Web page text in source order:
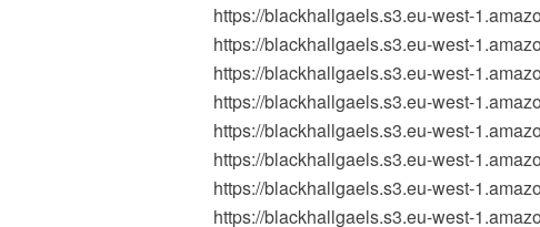
https://blackhallgaels.s3.eu-west-
https://blackhallgaels.s3.eu-west-
https://blackhallgaels.s3.eu-west-
https://blackhallgaels.s3.eu-west-
https://blackhallgaels.s3.eu-west-
https://blackhallgaels.s3.eu-west-
https://blackhallgaels.s3.eu-west-
https://blackhallgaels.s3.eu-west-